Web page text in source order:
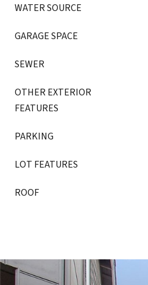
WATER SOURCE
GARAGE SPACE
SEWER
OTHER EXTERIOR
FEATURES
PARKING
LOT FEATURES
ROOF